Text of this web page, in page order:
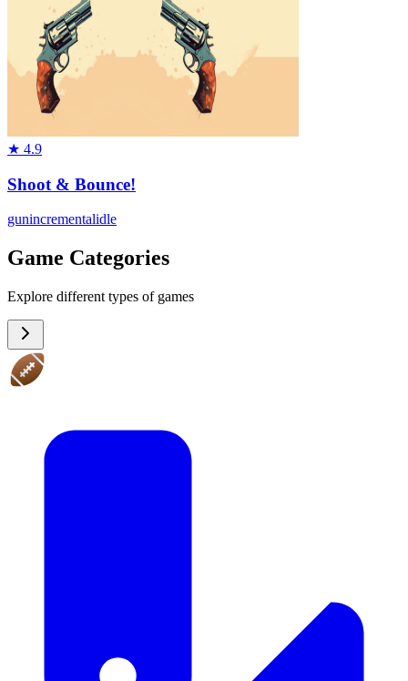
★ 4.9
Shoot & Bounce!
gunincrementalidle
Game Categories
Explore different types of games